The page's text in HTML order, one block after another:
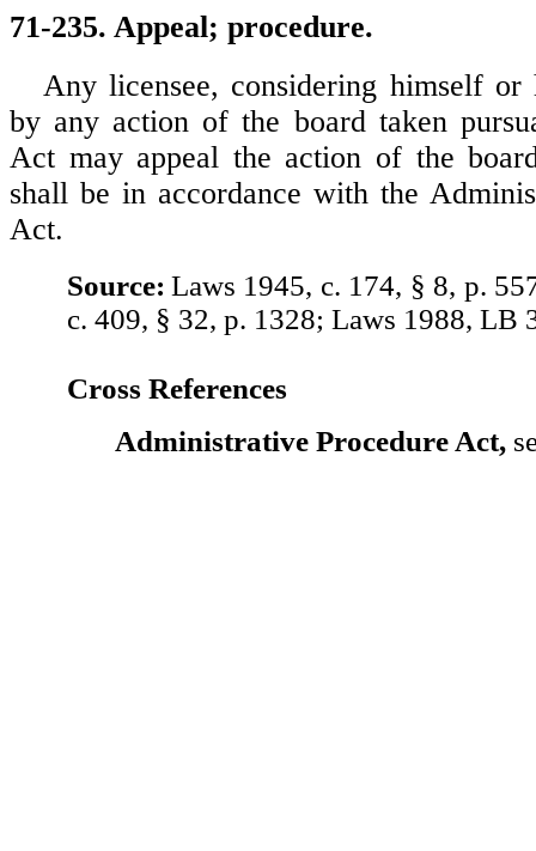
71-235. Appeal; procedure.
Any licensee, considering himself or
by any action of the board taken
Act may appeal the action of the
shall be in accordance with the
Act.
Source: Laws 1945, c. 174, § 8, p.
c. 409, § 32, p. 1328; Laws 1988, LB
Cross References
Administrative Procedure Act,